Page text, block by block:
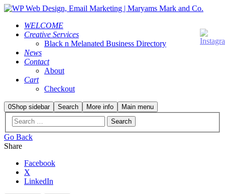
WELCOME
Creative Services
Black n Melanated Business Directory
News
Contact
About
Cart
Checkout
0Shop sidebar Search More info Main menu
Go Back
Share
Facebook
X
LinkedIn